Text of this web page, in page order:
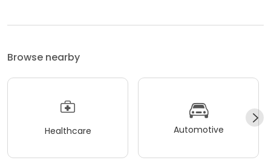
Browse nearby
Healthcare Automotive